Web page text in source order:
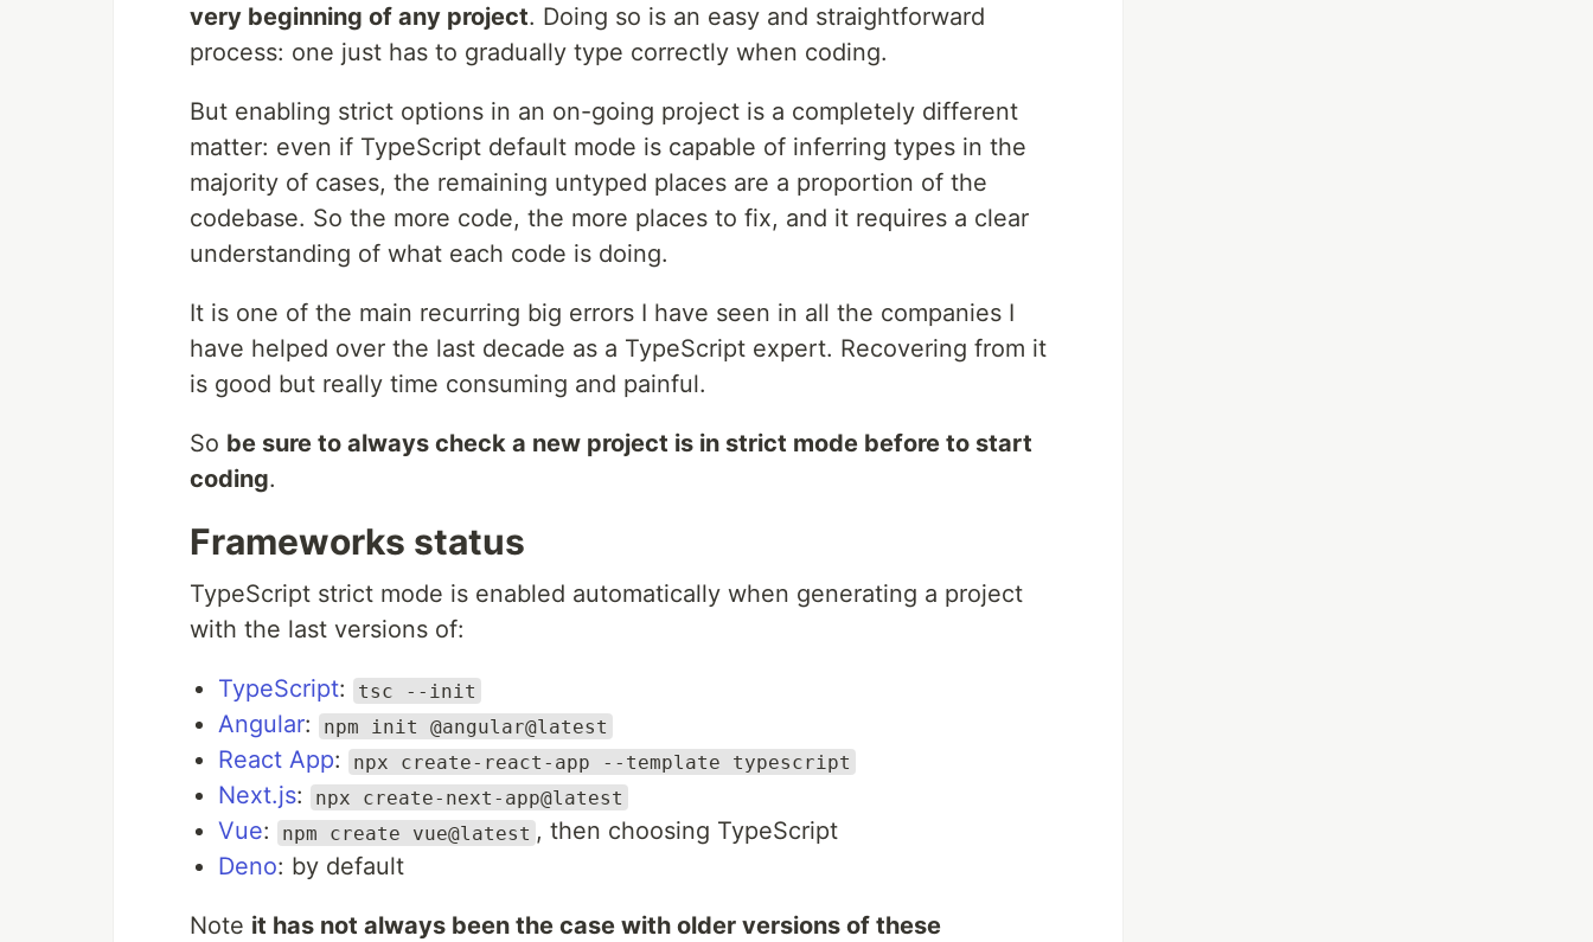
very beginning of any project. Doing so is an easy and straightforward
process: one just has to gradually type correctly when coding.
But enabling strict options in an on-going project is a completely different
matter: even if TypeScript default mode is capable of inferring types in the
majority of cases, the remaining untyped places are a proportion of the
codebase. So the more code, the more places to fix, and it requires a clear
understanding of what each code is doing.
It is one of the main recurring big errors I have seen in all the companies I
have helped over the last decade as a TypeScript expert. Recovering from it
is good but really time consuming and painful.
So be sure to always check a new project is in strict mode before to start
coding.
Frameworks status
TypeScript strict mode is enabled automatically when generating a project
with the last versions of:
TypeScript: tsc --init
Angular: npm init @angular@latest
React App: npx create-react-app --template typescript
Next.js: npx create-next-app@latest
Vue: npm create vue@latest , then choosing TypeScript
Deno: by default
Note it has not always been the case with older versions of these